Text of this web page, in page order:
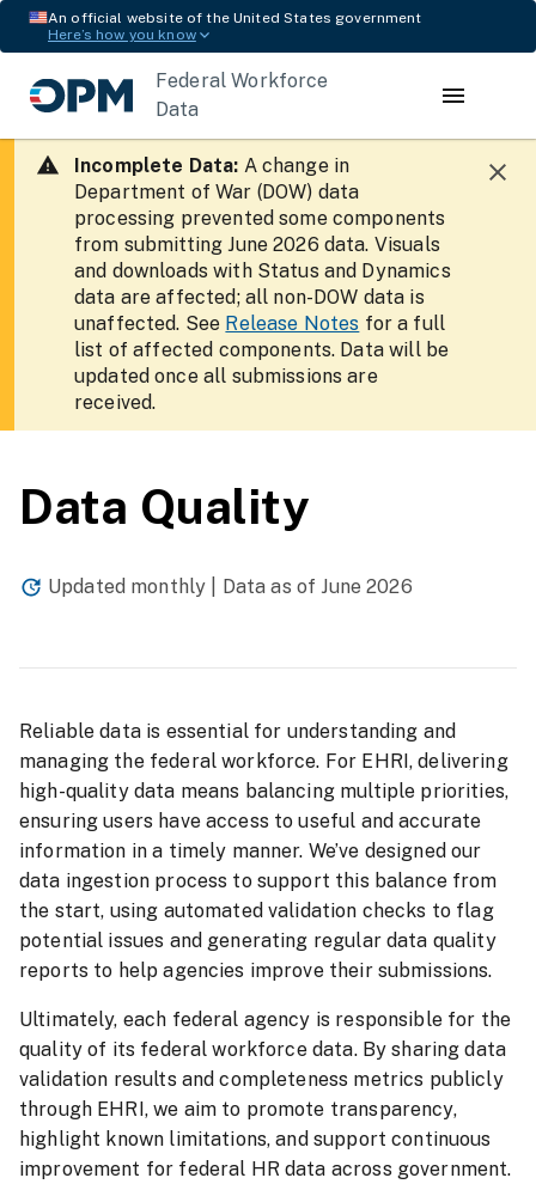
An official website of the United States government
Here’s how you know
Federal Workforce
Data
Incomplete Data: A change in
Department of War (DOW) data
processing prevented some components
from submitting June 2026 data. Visuals
and downloads with Status and Dynamics
data are affected; all non-DOW data is
unaffected. See Release Notes for a full
list of affected components. Data will be
updated once all submissions are
received.
Data Quality
Updated monthly | Data as of June 2026
Reliable data is essential for understanding and
managing the federal workforce. For EHRI, delivering
high-quality data means balancing multiple priorities,
ensuring users have access to useful and accurate
information in a timely manner. We’ve designed our
data ingestion process to support this balance from
the start, using automated validation checks to flag
potential issues and generating regular data quality
reports to help agencies improve their submissions.
Ultimately, each federal agency is responsible for the
quality of its federal workforce data. By sharing data
validation results and completeness metrics publicly
through EHRI, we aim to promote transparency,
highlight known limitations, and support continuous
improvement for federal HR data across government.